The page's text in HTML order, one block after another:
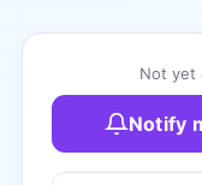
Not yet
Notify